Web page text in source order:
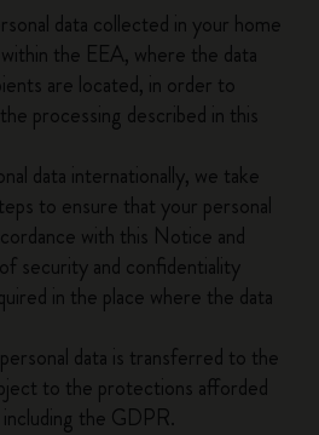
data collected in your home
the EEA, where the data
are located, in order to
processing described in this
data internationally, we take
to ensure that your personal
with this Notice and
security and confidentiality
in the place where the data
data is transferred to the
to the protections afforded
the GDPR.